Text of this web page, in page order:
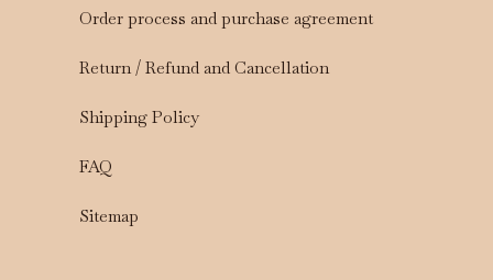
Order process and purchase agreement
Return / Refund and Cancellation
Shipping Policy
FAQ
Sitemap